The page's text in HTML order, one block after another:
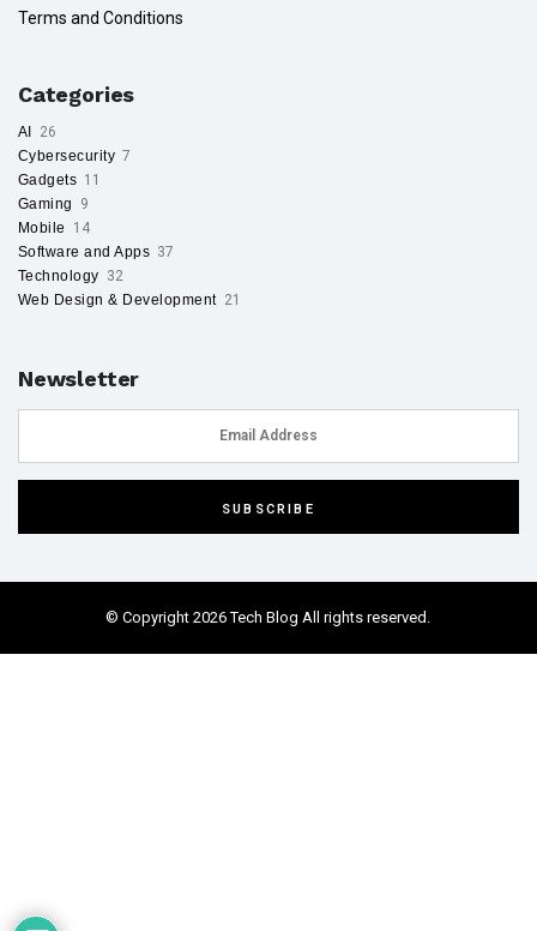
Terms and Conditions
Categories
AI 26
Cybersecurity 7
Gadgets 11
Gaming
9
Mobile
14
Software and Apps 37
Technology 32
Web Design & Development 21
Newsletter
© Copyright 2026 Tech Blog All rights reserved.